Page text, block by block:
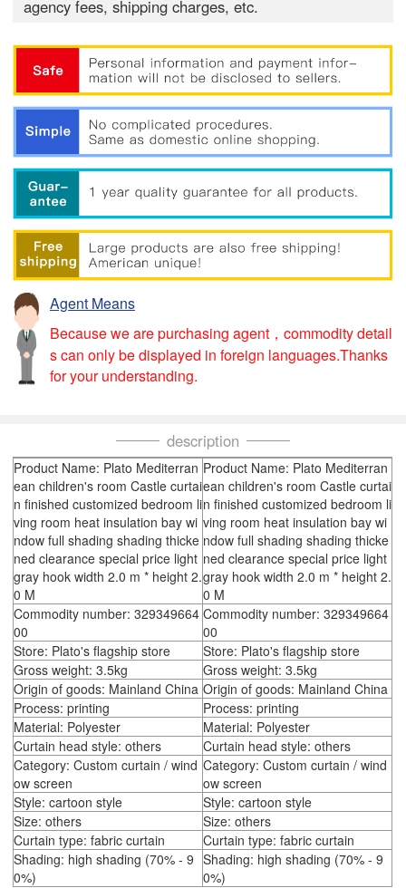
agency fees, shipping charges, etc.
Agent Means
Because we are purchasing agent，commodity detail
s can only be displayed in foreign languages.Thanks
for your understanding.
description
Product Name: Plato Mediterran
ean children's room Castle curtai
n finished customized bedroom li
ving room heat insulation bay wi
ndow full shading shading thicke
ned clearance special price light
gray hook width 2.0 m * height 2.
0 M
Product Name: Plato Mediterran
ean children's room Castle curtai
n finished customized bedroom li
ving room heat insulation bay wi
ndow full shading shading thicke
ned clearance special price light
gray hook width 2.0 m * height 2.
0 M
Commodity number: 329349664
00
Commodity number: 329349664
00
Store: Plato's flagship store
Store: Plato's flagship store
Gross weight: 3.5kg
Gross weight: 3.5kg
Origin of goods: Mainland China Origin of goods: Mainland China
Process: printing
Process: printing
Material: Polyester
Material: Polyester
Curtain head style: others
Curtain head style: others
Category: Custom curtain / wind
ow screen
Category: Custom curtain / wind
ow screen
Style: cartoon style
Style: cartoon style
Size: others
Size: others
Curtain type: fabric curtain
Curtain type: fabric curtain
Shading: high shading (70% - 9
0%)
Shading: high shading (70% - 9
0%)